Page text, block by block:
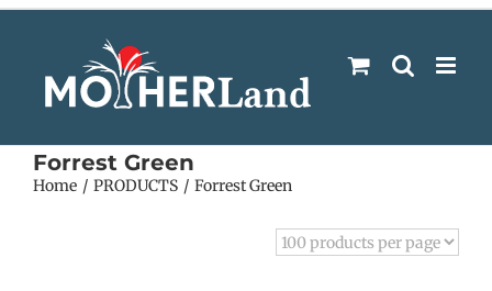
Forrest Green
Home PRODUCTS Forrest Green